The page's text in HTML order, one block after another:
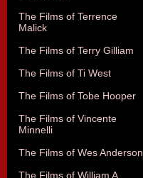
The Films of Terrence
Malick
The Films of Terry Gilliam
The Films of Ti West
The Films of Tobe Hooper
The Films of Vincente
Minnelli
The Films of Wes Anderson
The Films of William A.